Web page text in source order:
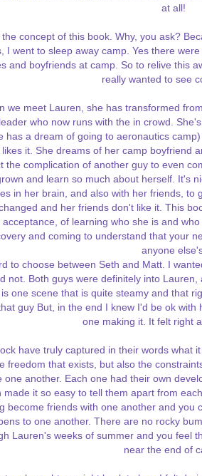
at all!
the concept of this book. Why, you ask?
I went to sleep away camp. Yes there
and boyfriends at camp. So to relive this
really wanted to see
we meet Lauren, she has transformed
who now runs with the in crowd.
has a dream of going to aeronautics
likes it. She dreams of her camp boyfriend
the complication of another guy to even
and learn so much about herself. It's
in her brain, and also with her friends, to
and her friends don't like it. This
acceptance, of learning who she is and
and coming to understand that your
anyone
to choose between Seth and Matt. I
not. Both guys were definitely into
one scene that is quite steamy and that
guy But, in the end I knew I'd be ok
one making it. It felt right
have truly captured in their words what
freedom that exists, but also the
one another. Each one had their own
made it so easy to tell them apart from
become friends with one another and you
to one another. There are no rocky
Lauren's weeks of summer and you feel
near the end of